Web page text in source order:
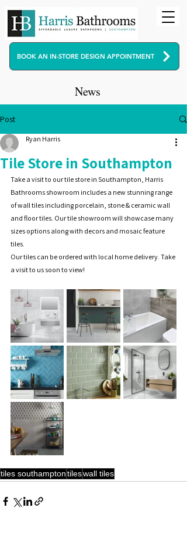
BOOK AN IN-STORE DESIGN APPOINTMENT
News
Post
Tile Store in Southampton
Ryan Harris
Take a visit to our tile store in Southampton, Harris
Bathrooms showroom includes a new stunning range
of wall tiles including porcelain, stone & ceramic wall
and floor tiles. Our tile showroom will showcase many
sizes options along with decors and mosaic feature
tiles.
Our tiles can be ordered with local home delivery. Take
a visit to us soon to view!
tiles southamptontileswall tiles